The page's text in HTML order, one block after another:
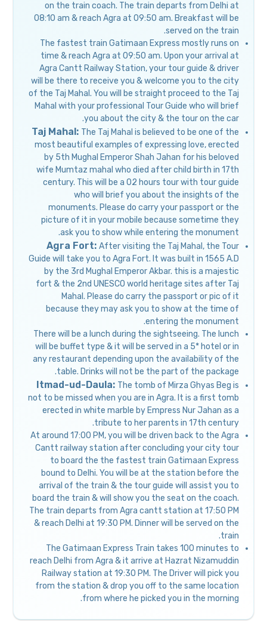
on the train coach. The train departs from Delhi at
08:10 am & reach Agra at 09:50 am. Breakfast will be
served on the train.
The fastest train Gatimaan Express mostly runs on
time & reach Agra at 09:50 am. Upon your arrival at
Agra Cantt Railway Station, your tour guide & driver
will be there to receive you & welcome you to the city
of the Taj Mahal. You will be straight proceed to the Taj
Mahal with your professional Tour Guide who will brief
you about the city & the tour on the car.
Taj Mahal: The Taj Mahal is believed to be one of the
most beautiful examples of expressing love, erected
by 5th Mughal Emperor Shah Jahan for his beloved
wife Mumtaz mahal who died after child birth in 17th
century. This will be a 02 hours tour with tour guide
who will brief you about the insights of the
monuments. Please do carry your passport or the
picture of it in your mobile because sometime they
ask you to show while entering the monument.
Agra Fort: After visiting the Taj Mahal, the Tour
Guide will take you to Agra Fort. It was built in 1565 A.D
by the 3rd Mughal Emperor Akbar. this is a majestic
fort & the 2nd UNESCO world heritage sites after Taj
Mahal. Please do carry the passport or pic of it
because they may ask you to show at the time of
entering the monument.
There will be a lunch during the sightseeing. The lunch
will be buffet type & it will be served in a 5* hotel or in
any restaurant depending upon the availability of the
table. Drinks will not be the part of the package.
Itmad-ud-Daula: The tomb of Mirza Ghyas Beg is
not to be missed when you are in Agra. It is a first tomb
erected in white marble by Empress Nur Jahan as a
tribute to her parents in 17th century.
At around 17:00 PM, you will be driven back to the Agra
Cantt railway station after concluding your city tour
to board the the fastest train Gatimaan Express
bound to Delhi. You will be at the station before the
arrival of the train & the tour guide will assist you to
board the train & will show you the seat on the coach.
The train departs from Agra cantt station at 17:50 PM
& reach Delhi at 19:30 PM. Dinner will be served on the
train.
The Gatimaan Express Train takes 100 minutes to
reach Delhi from Agra & it arrive at Hazrat Nizamuddin
Railway station at 19:30 PM. The Driver will pick you
from the station & drop you off to the same location
from where he picked you in the morning.